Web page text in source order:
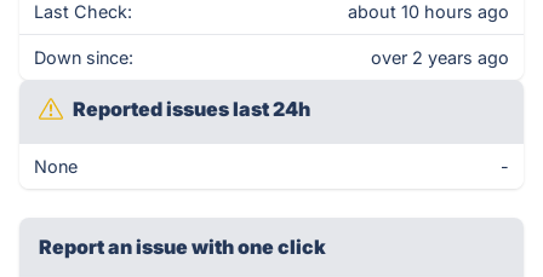
Last Check: about 10 hours ago
Down since: over 2 years ago
Reported issues last 24h
None -
Report an issue with one click